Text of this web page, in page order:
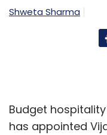
Shweta Sharma
Budget hospitality
has appointed